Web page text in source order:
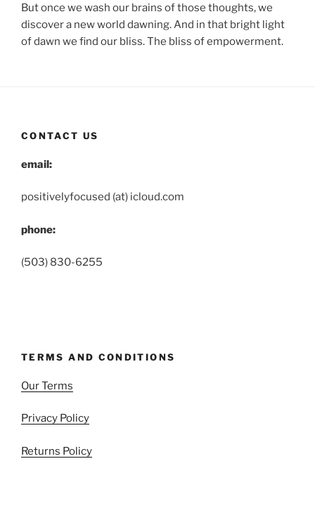
But once we wash our brains of those thoughts, we
discover a new world dawning. And in that bright light
of dawn we find our bliss. The bliss of empowerment.
CONTACT US
email:
positivelyfocused (at) icloud.com
phone:
(503) 830-6255
TERMS AND CONDITIONS
Our Terms
Privacy Policy
Returns Policy